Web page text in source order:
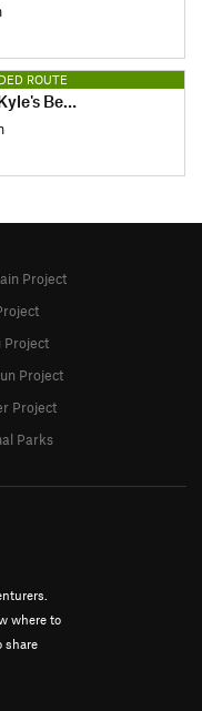
ROUTE
loop.
where to
share
Project
Project
Project
Project
Parks